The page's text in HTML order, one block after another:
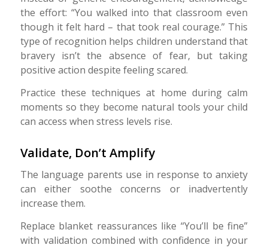
the effort: “You walked into that classroom even
though it felt hard – that took real courage.” This
type of recognition helps children understand that
bravery isn’t the absence of fear, but taking
positive action despite feeling scared.
Practice these techniques at home during calm
moments so they become natural tools your child
can access when stress levels rise.
Validate, Don’t Amplify
The language parents use in response to anxiety
can either soothe concerns or inadvertently
increase them.
Replace blanket reassurances like “You’ll be fine”
with validation combined with confidence in your